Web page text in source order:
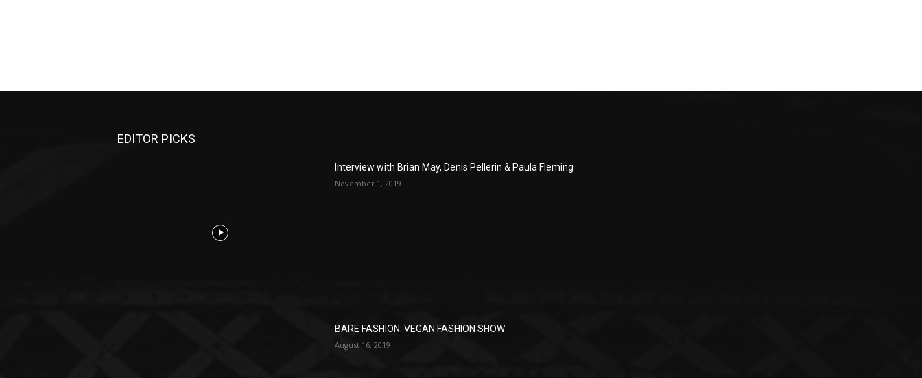
EDITOR PICKS
Interview with Brian May, Denis Pellerin & Paula Fleming
November 1, 2019
BARE FASHION: VEGAN FASHION SHOW
August 16, 2019